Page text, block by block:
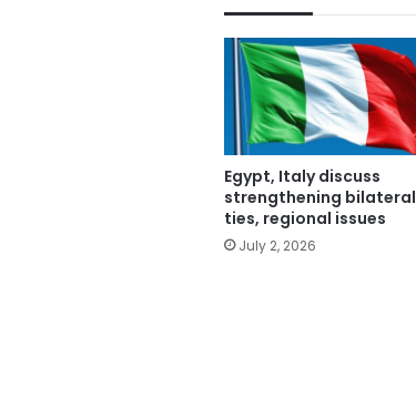
Egypt, Italy discuss
strengthening bilateral
ties, regional issues
July 2, 2026